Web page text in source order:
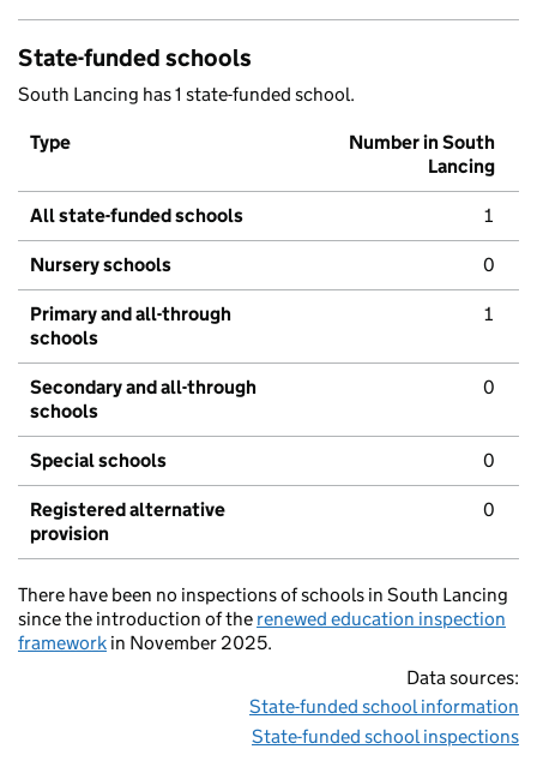
State-funded schools
South Lancing has 1 state-funded school.
Type
Number in South
Lancing
All state-funded schools 1
Nursery schools 0
Primary and all-through
schools
1
Secondary and all-through
schools
0
Special schools 0
Registered alternative
provision
0
There have been no inspections of schools in South Lancing
since the introduction of the renewed education inspection
framework in November 2025.
Data sources:
State-funded school information
State-funded school inspections